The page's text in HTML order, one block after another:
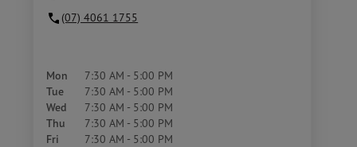
(07) 4061 1755
Mon 7:30 AM - 5:00 PM
Tue 7:30 AM - 5:00 PM
Wed 7:30 AM - 5:00 PM
Thu 7:30 AM - 5:00 PM
Fri 7:30 AM - 5:00 PM